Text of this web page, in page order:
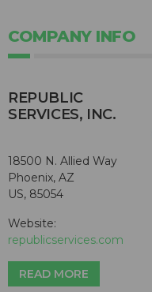
COMPANY INFO
REPUBLIC
SERVICES, INC.
18500 N. Allied Way
Phoenix, AZ
US, 85054
Website:
republicservices.com
READ MORE